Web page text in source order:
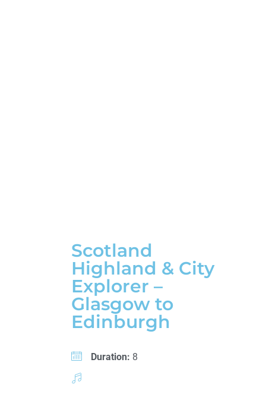
Scotland
Highland & City
Explorer –
Glasgow to
Edinburgh
Duration: 8